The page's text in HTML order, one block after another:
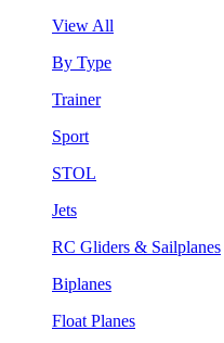
View All
By Type
Trainer
Sport
STOL
Jets
RC Gliders & Sailplanes
Biplanes
Float Planes